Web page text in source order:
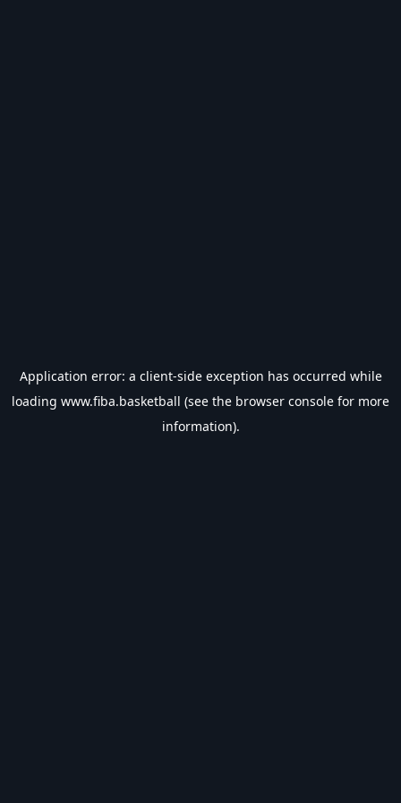
Application error: a client-side exception has occurred while
loading www.fiba.basketball (see the browser console for more
information).